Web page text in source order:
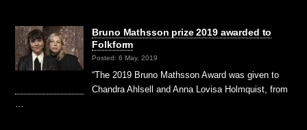
Bruno Mathsson prize 2019 awarded to
Folkform
Posted: 6 May, 2019
“The 2019 Bruno Mathsson Award was given to
Chandra Ahlsell and Anna Lovisa Holmquist, from